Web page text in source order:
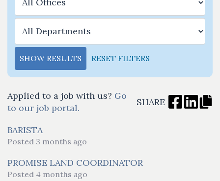
SHOW RESULTS RESET FILTERS
Applied to a job with us? Go
to our job portal.
SHARE
BARISTA
Posted 3 months ago
PROMISE LAND COORDINATOR
Posted 4 months ago